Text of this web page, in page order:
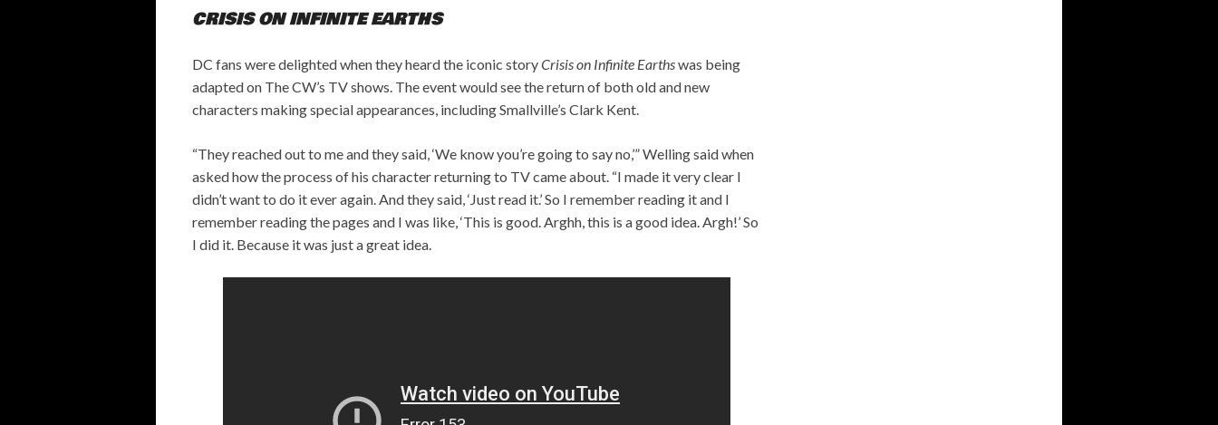
CRISIS ON INFINITE EARTHS
DC fans were delighted when they heard the iconic storyCrisis on Infinite Earthswas being
adapted on The CW’s TV shows. The event would see the return of both old and new
characters making special appearances, including Smallville’s Clark Kent.
“They reached out to me and they said, ‘We know you’re going to say no,’” Welling said when
asked how the process of his character returning to TV came about. “I made it very clear I
didn’t want to do it ever again. And they said, ‘Just read it.’ So I remember reading it and I
remember reading the pages and I was like, ‘This is good. Arghh, this is a good idea. Argh!’ So
I did it. Because it was just a great idea.